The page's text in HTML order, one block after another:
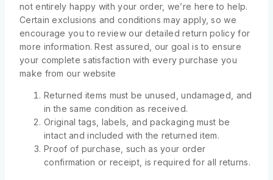
not entirely happy with your order, we’re here to help.
Certain exclusions and conditions may apply, so we
encourage you to review our detailed return policy for
more information. Rest assured, our goal is to ensure
your complete satisfaction with every purchase you
make from our website
Returned items must be unused, undamaged, and
in the same condition as received.
Original tags, labels, and packaging must be
intact and included with the returned item.
Proof of purchase, such as your order
confirmation or receipt, is required for all returns.